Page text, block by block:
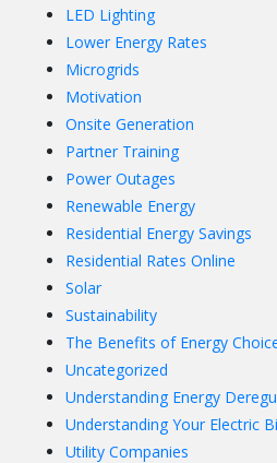
LED Lighting
Lower Energy Rates
Microgrids
Motivation
Onsite Generation
Partner Training
Power Outages
Renewable Energy
Residential Energy Savings
Residential Rates Online
Solar
Sustainability
The Benefits of Energy
Uncategorized
Understanding Energy
Understanding Your Electric
Utility Companies